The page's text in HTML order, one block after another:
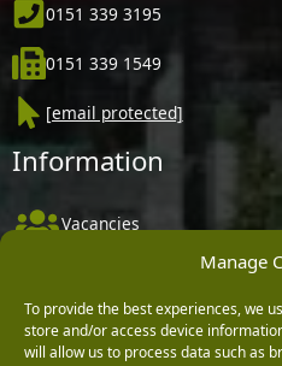
Manage
To provide the best experiences, we
store and/or access device
will allow us to process data such as
0151 339 3195
0151 339 1549
[email protected]
Information
Vacancies
Delivery, Returns & Refunds
Terms & Conditions